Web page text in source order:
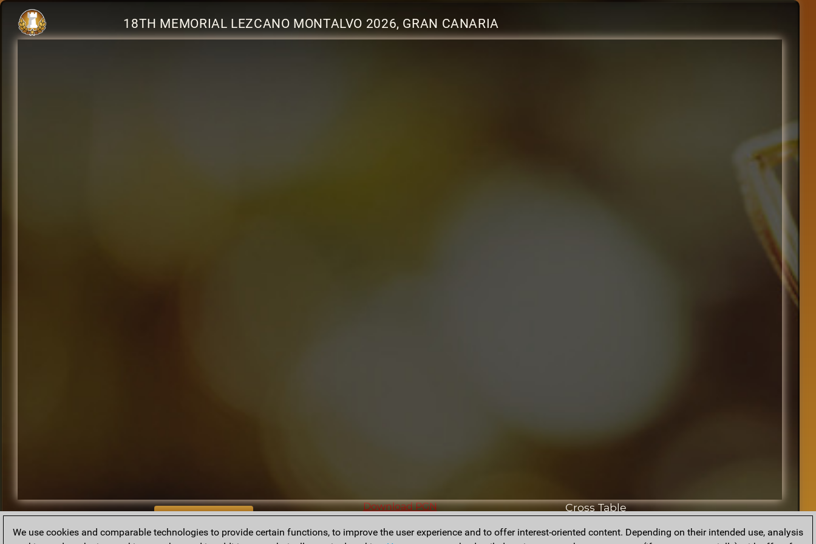
18TH MEMORIAL LEZCANO MONTALVO 2026, GRAN CANARIA
BACK TO ARCHIVE
Download PGN Cross Table
We use cookies and comparable technologies to provide certain functions, to improve the user experience and to offer interest-oriented content. Depending on their intended use, analysis